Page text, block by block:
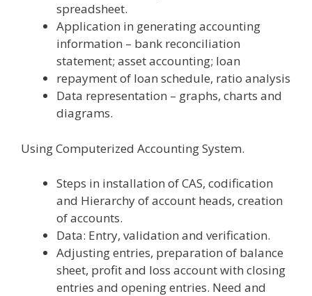
spreadsheet.
Application in generating accounting
information – bank reconciliation
statement; asset accounting; loan
repayment of loan schedule, ratio analysis
Data representation – graphs, charts and
diagrams.
Using Computerized Accounting System.
Steps in installation of CAS, codification
and Hierarchy of account heads, creation
of accounts.
Data: Entry, validation and verification.
Adjusting entries, preparation of balance
sheet, profit and loss account with closing
entries and opening entries. Need and